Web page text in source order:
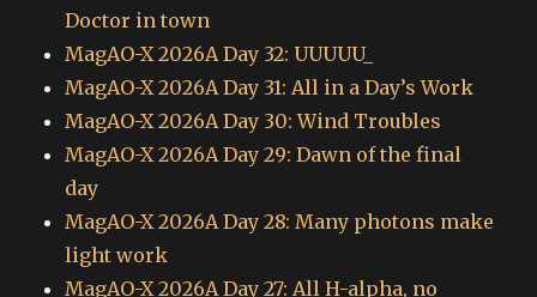
Doctor in town
MagAO-X 2026A Day 32: UUUUU_
MagAO-X 2026A Day 31: All in a Day’s Work
MagAO-X 2026A Day 30: Wind Troubles
MagAO-X 2026A Day 29: Dawn of the final
day
MagAO-X 2026A Day 28: Many photons make
light work
MagAO-X 2026A Day 27: All H-alpha, no